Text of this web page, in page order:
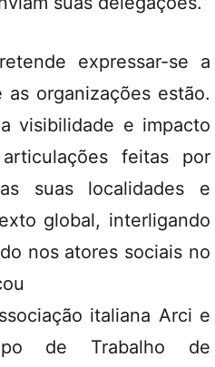
expressar-se a
organizações estão.
visibilidade e impacto
feitas por
suas localidades e
global, interligando
nos atores sociais no
italiana Arci e
de Trabalho de